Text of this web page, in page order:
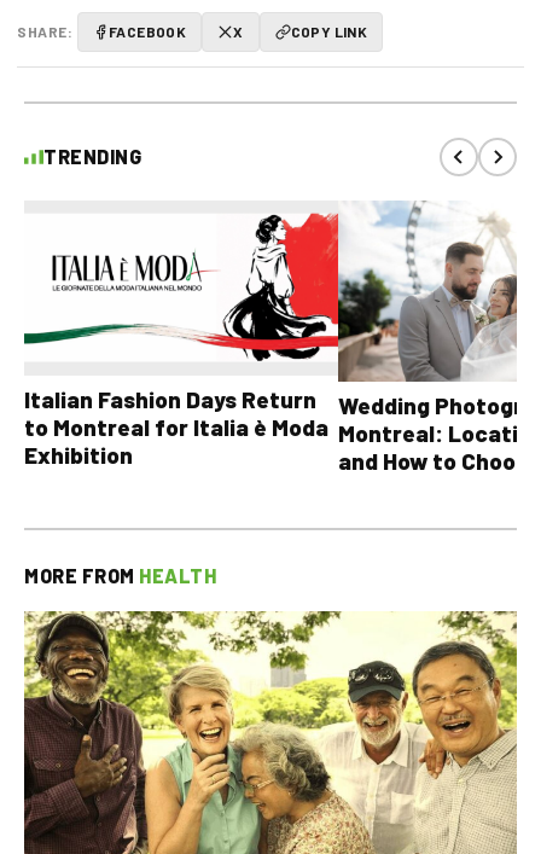
SHARE: FACEBOOK X COPY LINK
TRENDING
Italian Fashion Days Return
to Montreal for Italia è Moda
Exhibition
Wedding
Montreal:
and How to Choose
MORE FROM HEALTH